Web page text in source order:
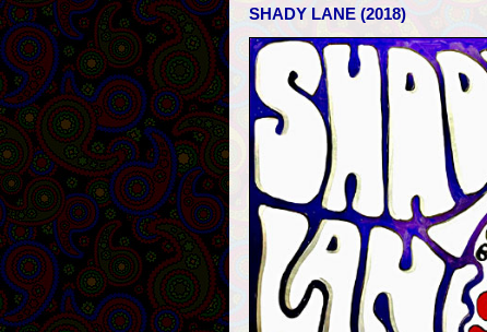
SHADY LANE (2018)